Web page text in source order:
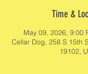
Time &
May 09, 2026, 9:00
Cellar Dog, 258 S 15th
19102,